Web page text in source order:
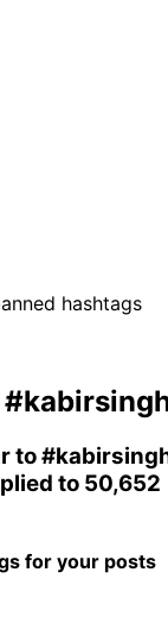
hashtags
to
to 50,652
for your posts